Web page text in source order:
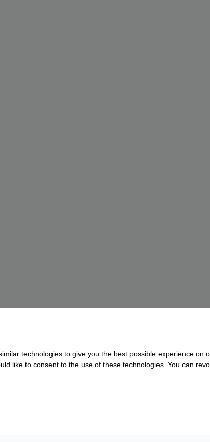
technologies to give you the best possible experience on
like to consent to the use of these technologies. You can